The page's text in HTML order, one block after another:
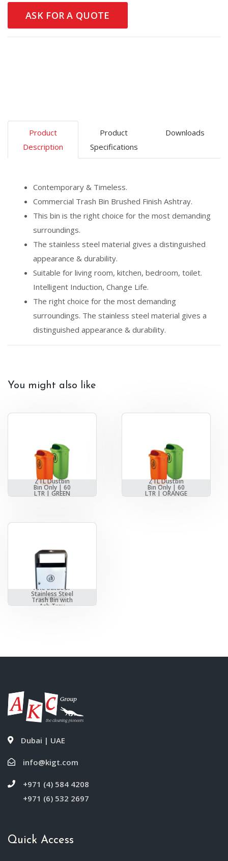
ASK FOR A QUOTE
Product
Description
Product
Specifications
Downloads
Contemporary & Timeless.
Commercial Trash Bin Brushed Finish Ashtray.
This bin is the right choice for the most demanding
surroundings.
The stainless steel material gives a distinguished
appearance & durability.
Suitable for living room, kitchen, bedroom, toilet.
Intelligent Induction, Change Life.
The right choice for the most demanding
surroundings. The stainless steel material gives a
distinguished appearance & durability.
You might also like
ZTL Dustbin
Bin Only | 60
LTR | GREEN
ZTL Dustbin
Bin Only | 60
LTR | ORANGE
AKC outdoor
Stainless Steel
Trash Bin with
Ash Tray
Dubai | UAE
info@kigt.com
+971 (4) 584 4208
+971 (6) 532 2697
Quick Access